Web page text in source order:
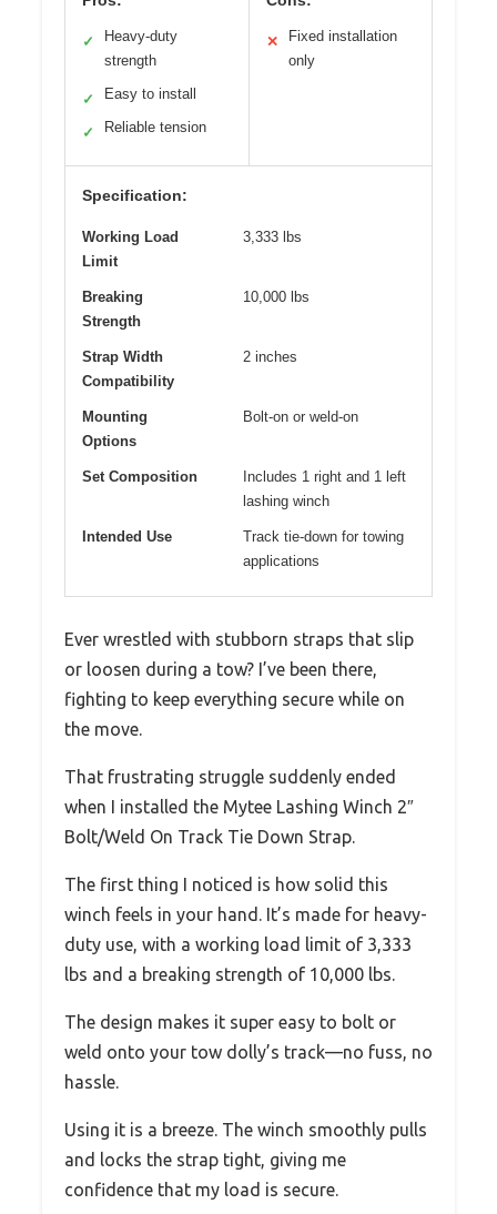
✓
Heavy-duty
strength
✓ Easy to install
✓ Reliable tension
✕
Fixed installation
only
Specification:
Working Load
Limit
3,333 lbs
Breaking
Strength
10,000 lbs
Strap Width
Compatibility
2 inches
Mounting
Options
Bolt-on or weld-on
Set Composition
Includes 1 right and 1 left
lashing winch
Intended Use
Track tie-down for towing
applications
Ever wrestled with stubborn straps that slip
or loosen during a tow? I’ve been there,
fighting to keep everything secure while on
the move.
That frustrating struggle suddenly ended
when I installed the Mytee Lashing Winch 2″
Bolt/Weld On Track Tie Down Strap.
The first thing I noticed is how solid this
winch feels in your hand. It’s made for heavy-
duty use, with a working load limit of 3,333
lbs and a breaking strength of 10,000 lbs.
The design makes it super easy to bolt or
weld onto your tow dolly’s track—no fuss, no
hassle.
Using it is a breeze. The winch smoothly pulls
and locks the strap tight, giving me
confidence that my load is secure.